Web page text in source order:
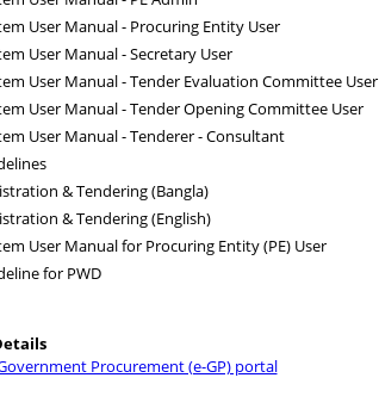
User Manual - Procuring Entity User
User Manual - Secretary User
User Manual - Tender Evaluation Committee User
User Manual - Tender Opening Committee User
User Manual - Tenderer - Consultant
& Tendering (Bangla)
& Tendering (English)
User Manual for Procuring Entity (PE) User
for PWD
Procurement (e-GP) portal